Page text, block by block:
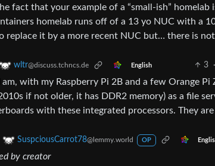
fact that your example of a “small-ish”
homelab runs off of a 13 yo NUC with a
replace it by a more recent NUC but… there is
wltr@discuss.tchncs.de English 3 ·
am, with my Raspberry Pi 2B and a few Orange
if not older, it has DDR2 memory) as a file
with these integrated processors. They
SuspciousCarrot78@lemmy.world OP
by creator